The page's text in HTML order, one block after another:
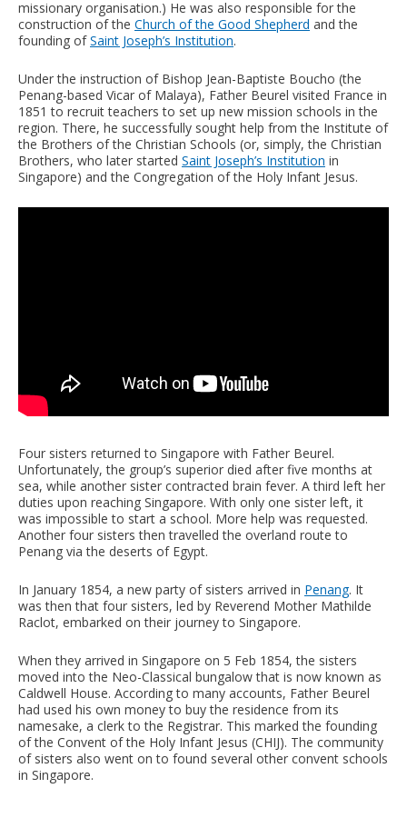
missionary organisation.) He was also responsible for the
construction of the Church of the Good Shepherd and the
founding ofSaint Joseph’s Institution.
Under the instruction of Bishop Jean-Baptiste Boucho (the
Penang-based Vicar of Malaya), Father Beurel visited France in
1851 to recruit teachers to set up new mission schools in the
region. There, he successfully sought help from the Institute of
the Brothers of the Christian Schools (or, simply, the Christian
Brothers, who later started Saint Joseph’s Institution in
Singapore) and the Congregation of the Holy Infant Jesus.
Four sisters returned to Singapore with Father Beurel.
Unfortunately, the group’s superior died after five months at
sea, while another sister contracted brain fever. A third left her
duties upon reaching Singapore. With only one sister left, it
was impossible to start a school. More help was requested.
Another four sisters then travelled the overland route to
Penang via the deserts of Egypt.
In January 1854, a new party of sisters arrived in Penang. It
was then that four sisters, led by Reverend Mother Mathilde
Raclot, embarked on their journey to Singapore.
When they arrived in Singapore on 5 Feb 1854, the sisters
moved into the Neo-Classical bungalow that is now known as
Caldwell House. According to many accounts, Father Beurel
had used his own money to buy the residence from its
namesake, a clerk to the Registrar. This marked the founding
of the Convent of the Holy Infant Jesus (CHIJ). The community
of sisters also went on to found several other convent schools
in Singapore.